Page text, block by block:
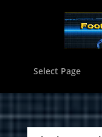
Select Page